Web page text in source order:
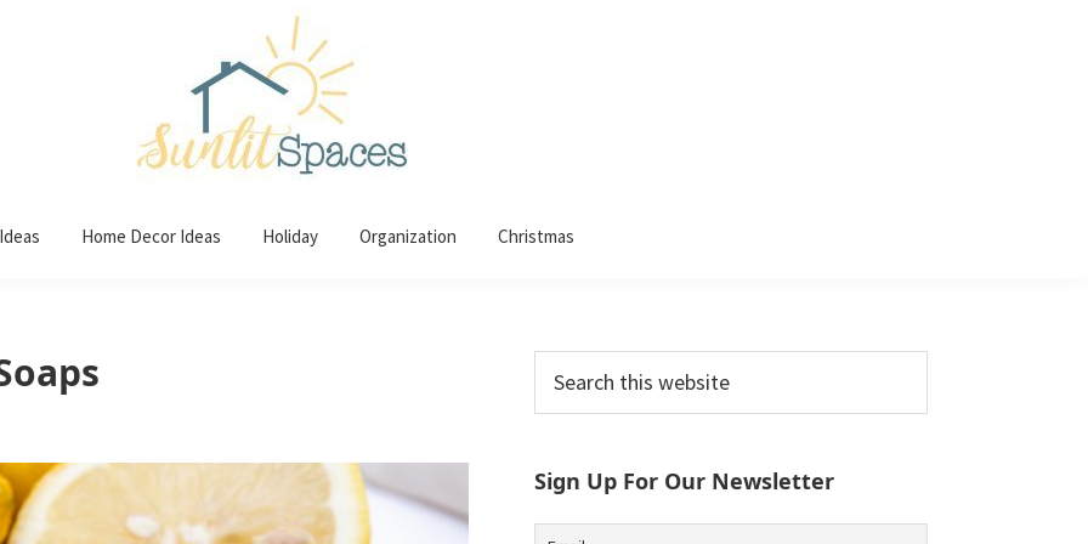
Home Decor Ideas Holiday Organization Christmas
Primary
Sidebar
this
Sign Up For Our Newsletter